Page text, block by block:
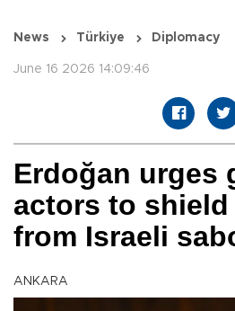
News Türkiye Diplomacy
June 16 2026 14:09:46
Erdoğan urges
actors to shield
from Israeli
ANKARA